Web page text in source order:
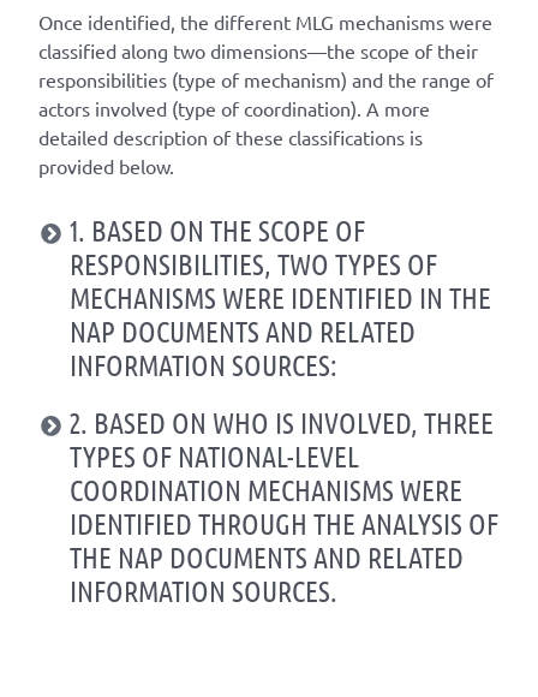
Once identified, the different MLG mechanisms were
classified along two dimensions—the scope of their
responsibilities (type of mechanism) and the range of
actors involved (type of coordination). A more
detailed description of these classifications is
provided below.
1. BASED ON THE SCOPE OF
RESPONSIBILITIES, TWO TYPES OF
MECHANISMS WERE IDENTIFIED IN THE
NAP DOCUMENTS AND RELATED
INFORMATION SOURCES:
2. BASED ON WHO IS INVOLVED, THREE
TYPES OF NATIONAL-LEVEL
COORDINATION MECHANISMS WERE
IDENTIFIED THROUGH THE ANALYSIS OF
THE NAP DOCUMENTS AND RELATED
INFORMATION SOURCES.